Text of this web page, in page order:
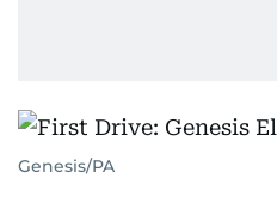
Genesis/PA